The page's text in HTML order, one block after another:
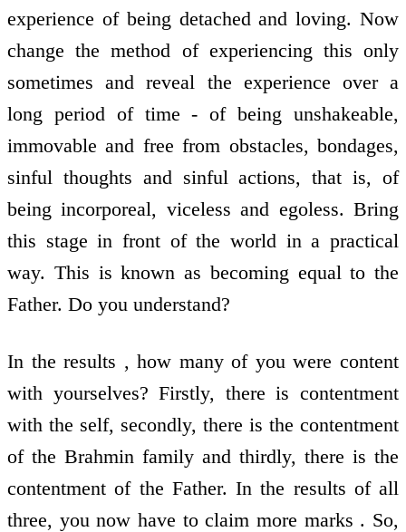
experience of being detached and loving. Now
change the method of experiencing this only
sometimes and reveal the experience over a
long period of time - of being unshakeable,
immovable and free from obstacles, bondages,
sinful thoughts and sinful actions, that is, of
being incorporeal, viceless and egoless. Bring
this stage in front of the world in a practical
way. This is known as becoming equal to the
Father. Do you understand?
In the results , how many of you were content
with yourselves? Firstly, there is contentment
with the self, secondly, there is the contentment
of the Brahmin family and thirdly, there is the
contentment of the Father. In the results of all
three, you now have to claim more marks . So,